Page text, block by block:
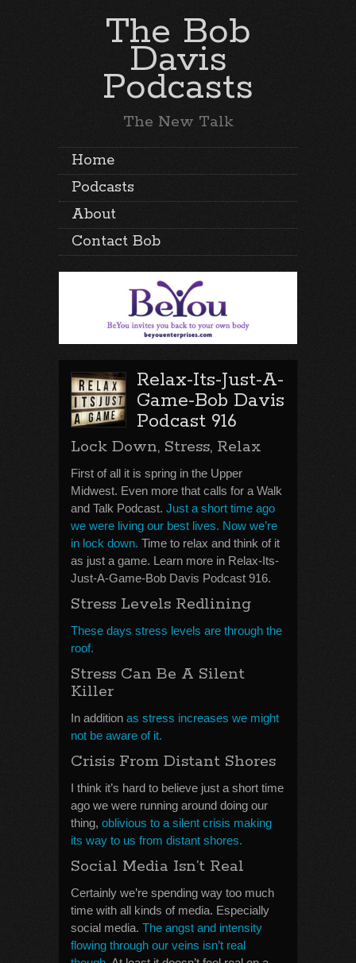
The Bob
Davis
Podcasts
The New Talk
Home
Podcasts
About
Contact Bob
Relax-Its-Just-A-
Game-Bob Davis
Podcast 916
Lock Down, Stress, Relax
First of all it is spring in the Upper
Midwest. Even more that calls for a Walk
and Talk Podcast. Just a short time ago
we were living our best lives. Now we’re
in lock down. Time to relax and think of it
as just a game. Learn more in Relax-Its-
Just-A-Game-Bob Davis Podcast 916.
Stress Levels Redlining
These days stress levels are through the
roof.
Stress Can Be A Silent
Killer
In addition as stress increases we might
not be aware of it.
Crisis From Distant Shores
I think it’s hard to believe just a short time
ago we were running around doing our
thing, oblivious to a silent crisis making
its way to us from distant shores.
Social Media Isn’t Real
Certainly we’re spending way too much
time with all kinds of media. Especially
social media. The angst and intensity
flowing through our veins isn’t real